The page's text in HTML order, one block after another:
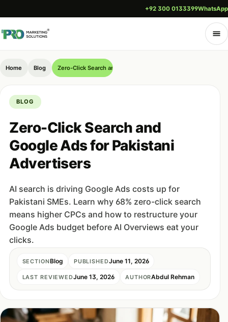
+92 300 0133399WhatsApp
Home Blog Zero-Click Search and Google Ads for Pakistani Advertisers
BLOG
Zero-Click Search and
Google Ads for Pakistani
Advertisers
AI search is driving Google Ads costs up for
Pakistani SMEs. Learn why 68% zero-click search
means higher CPCs and how to restructure your
Google Ads budget before AI Overviews eat your
clicks.
SECTIONBlog PUBLISHEDJune 11, 2026
LAST REVIEWEDJune 13, 2026 AUTHORAbdul Rehman